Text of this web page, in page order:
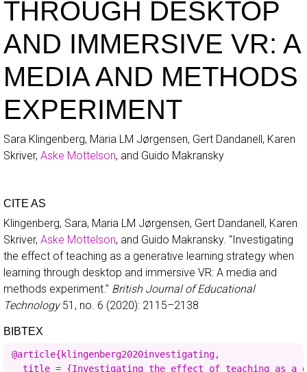
THROUGH DESKTOP
AND IMMERSIVE VR: A
MEDIA AND METHODS
EXPERIMENT
Sara Klingenberg, Maria LM Jørgensen, Gert Dandanell, Karen
Skriver, Aske Mottelson, and Guido Makransky
CITE AS
Klingenberg, Sara, Maria LM Jørgensen, Gert Dandanell, Karen
Skriver, Aske Mottelson, and Guido Makransky. "Investigating
the effect of teaching as a generative learning strategy when
learning through desktop and immersive VR: A media and
methods experiment." British Journal of Educational
Technology51, no. 6 (2020): 2115–2138
BIBTEX
@article{klingenberg2020investigating,
title = {Investigating the effect of teaching as a